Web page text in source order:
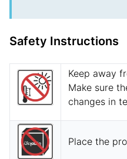
Safety Instructions
Keep away
Make sure
changes in
Place the